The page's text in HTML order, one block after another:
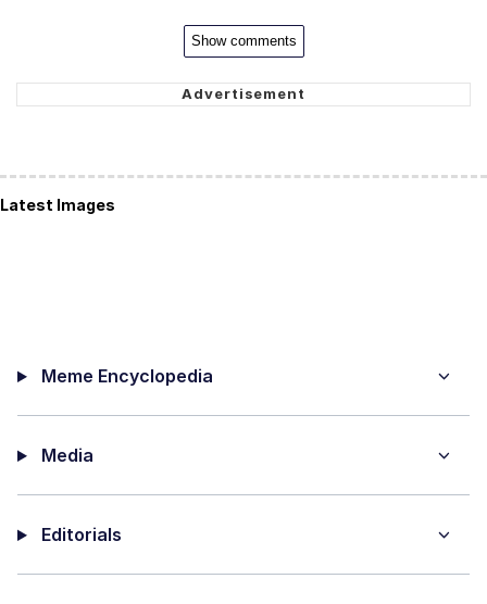
Show comments
Latest Images
Meme Encyclopedia
Media
Editorials